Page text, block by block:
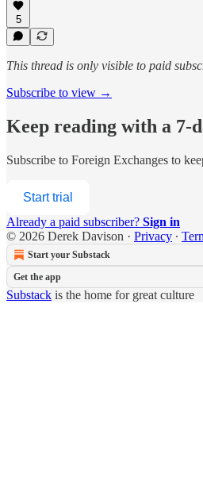
5
This thread is only visible to paid
Subscribe to view →
Keep reading with a 7-
Subscribe to Foreign Exchanges to
Start trial
Already a paid subscriber? Sign in
© 2026 Derek Davison · Privacy ∙
Start your Substack
Get the app
Substack is the home for great culture